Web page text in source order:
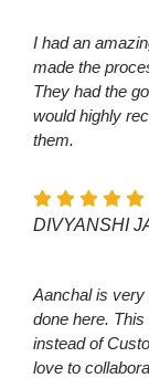
I had an
made the
They had the
would highly
them.
DIVYANSHI
Aanchal is very
done here.
instead of
love to